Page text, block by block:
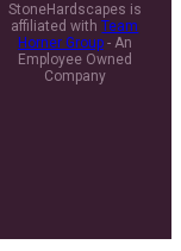
StoneHardscapes is
affiliated withTeam
Horner Group- An
Employee Owned
Company